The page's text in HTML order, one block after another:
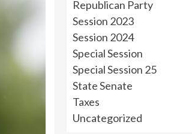
Republican Party
Session 2023
Session 2024
Special Session
Special Session 25
State Senate
Taxes
Uncategorized